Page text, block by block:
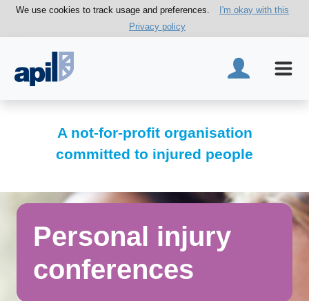
We use cookies to track usage and preferences.
I'm okay with this
Privacy policy
A not-for-profit organisation
committed to injured people
Personal injury
conferences